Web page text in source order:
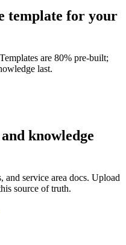
template for your
are 80% pre-built;
last.
knowledge
service area docs. Upload
source of truth.